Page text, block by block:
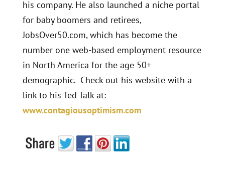
his company. He also launched a niche portal
for baby boomers and retirees,
JobsOver50.com, which has become the
number one web-based employment resource
in North America for the age 50+
demographic. Check out his website with a
link to his Ted Talk at:
www.contagiousoptimism.com